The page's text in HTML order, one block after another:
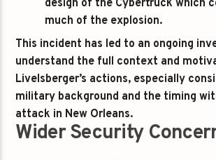
design of the Cybertruck which
much of the explosion.
This incident has led to an ongoing
understand the full context and
Livelsberger’s actions, especially
military background and the timing
attack in New Orleans.
Wider Security